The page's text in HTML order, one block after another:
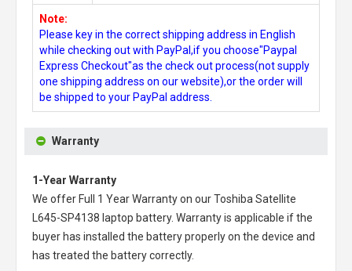
Note:
Please key in the correct shipping address in English
while checking out with PayPal,if you choose"Paypal
Express Checkout"as the check out process(not supply
one shipping address on our website),or the order will
be shipped to your PayPal address.
Warranty
1-Year Warranty
We offer Full 1 Year Warranty on ourToshiba Satellite
L645-SP4138 laptop battery. Warranty is applicable if the
buyer has installed the battery properly on the device and
has treated the battery correctly.